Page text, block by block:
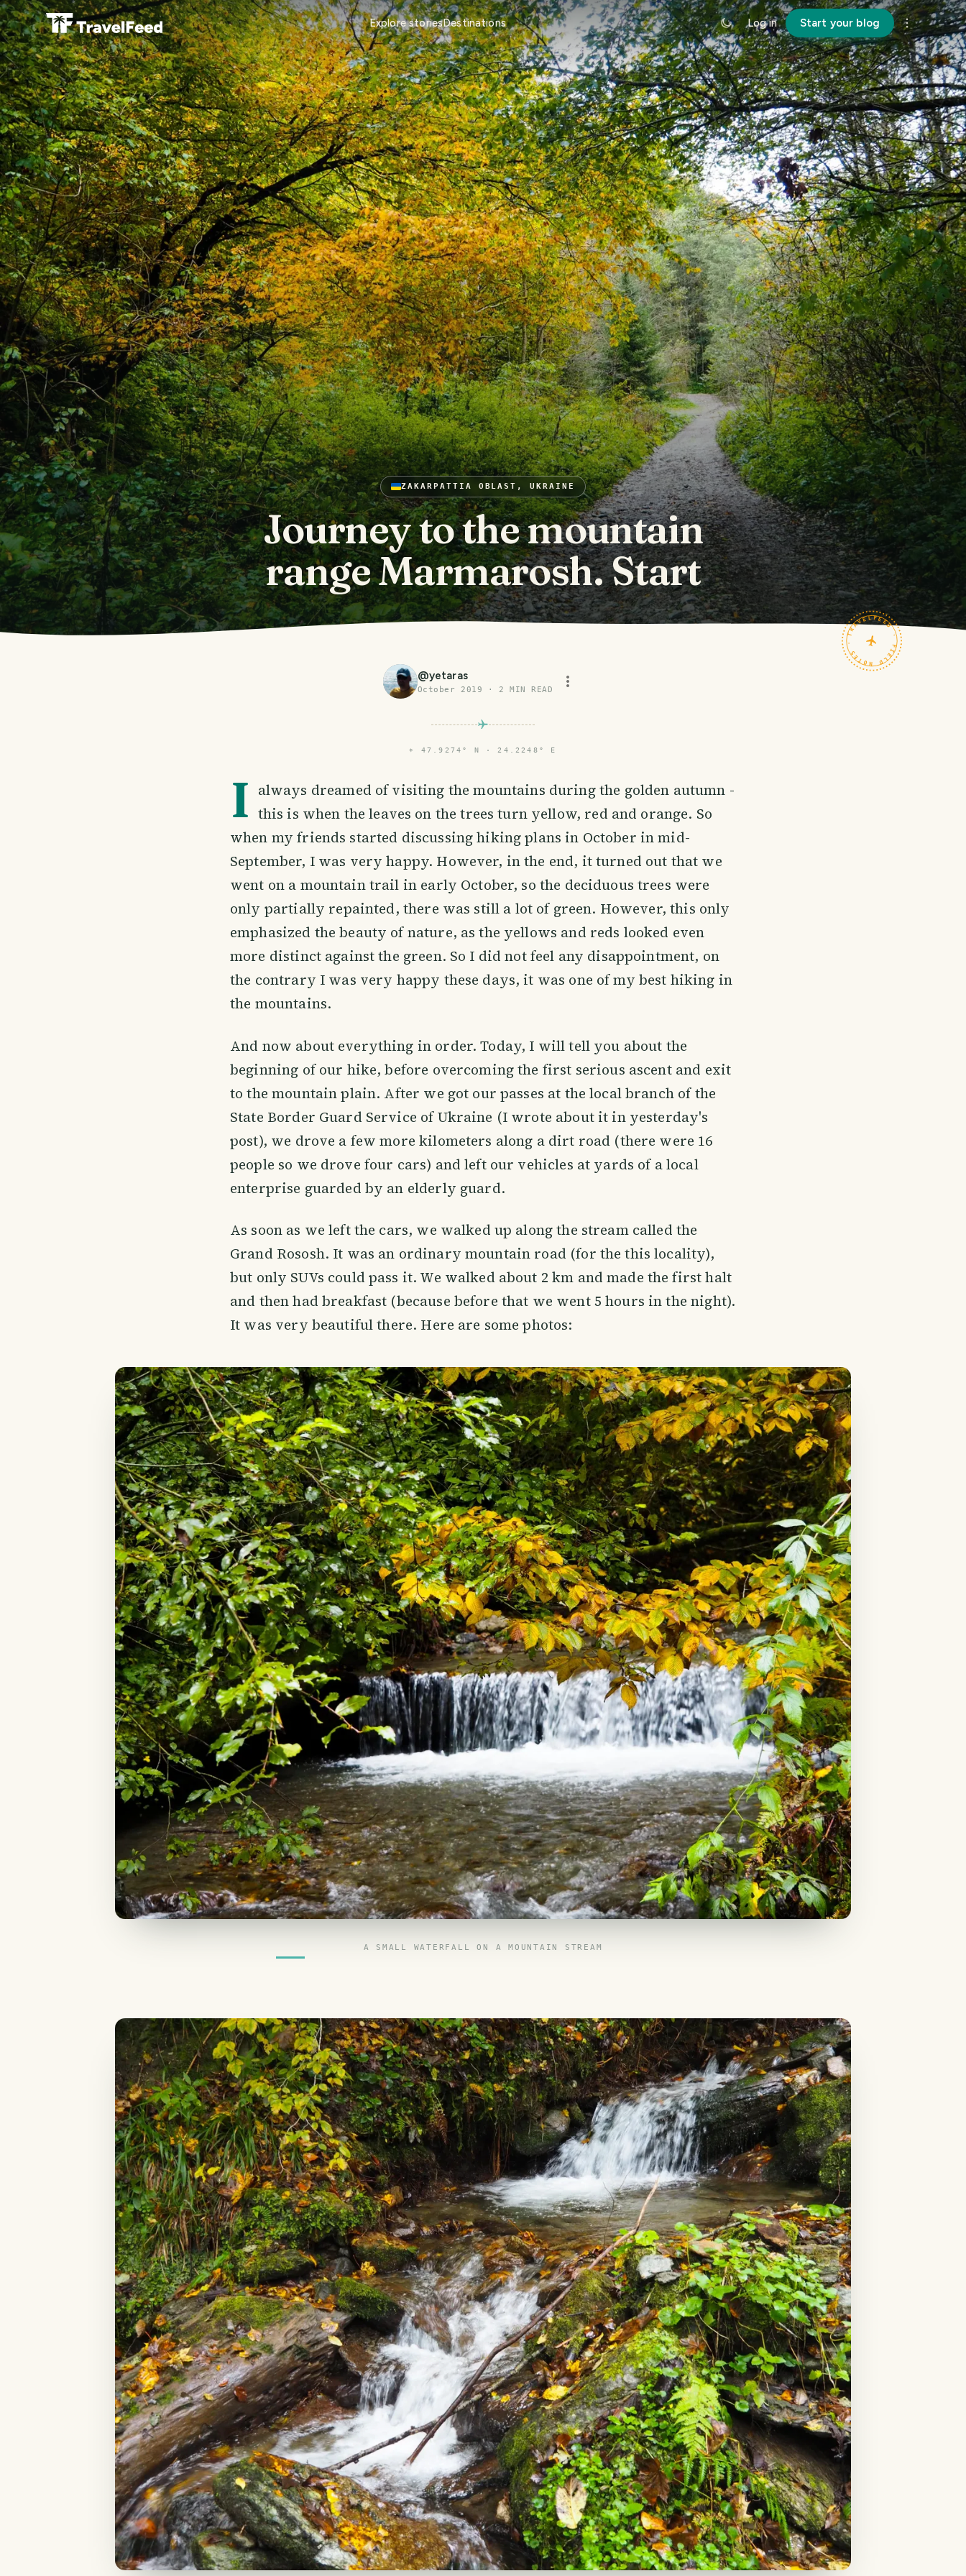
Explore storiesDestinations Log in Start your blog
ZAKARPATTIA OBLAST, UKRAINE
Journey to the mountain
range Marmarosh. Start
TRAVELFEED · FIELD NOTES ·
@yetaras
October 2019 · 2 MIN READ
⌖ 47.9274° N · 24.2248° E
I always dreamed of visiting the mountains during the golden autumn -
this is when the leaves on the trees turn yellow, red and orange. So
when my friends started discussing hiking plans in October in mid-
September, I was very happy. However, in the end, it turned out that we
went on a mountain trail in early October, so the deciduous trees were
only partially repainted, there was still a lot of green. However, this only
emphasized the beauty of nature, as the yellows and reds looked even
more distinct against the green. So I did not feel any disappointment, on
the contrary I was very happy these days, it was one of my best hiking in
the mountains.
And now about everything in order. Today, I will tell you about the
beginning of our hike, before overcoming the first serious ascent and exit
to the mountain plain. After we got our passes at the local branch of the
State Border Guard Service of Ukraine (I wrote about it in yesterday's
post), we drove a few more kilometers along a dirt road (there were 16
people so we drove four cars) and left our vehicles at yards of a local
enterprise guarded by an elderly guard.
As soon as we left the cars, we walked up along the stream called the
Grand Rososh. It was an ordinary mountain road (for the this locality),
but only SUVs could pass it. We walked about 2 km and made the first halt
and then had breakfast (because before that we went 5 hours in the night).
It was very beautiful there. Here are some photos:
A SMALL WATERFALL ON A MOUNTAIN STREAM